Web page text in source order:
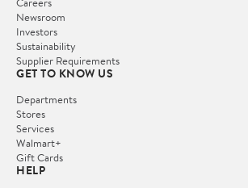
Newsroom
Investors
Sustainability
Supplier Requirements
GET TO KNOW US
Departments
Stores
Services
Walmart+
Gift Cards
HELP